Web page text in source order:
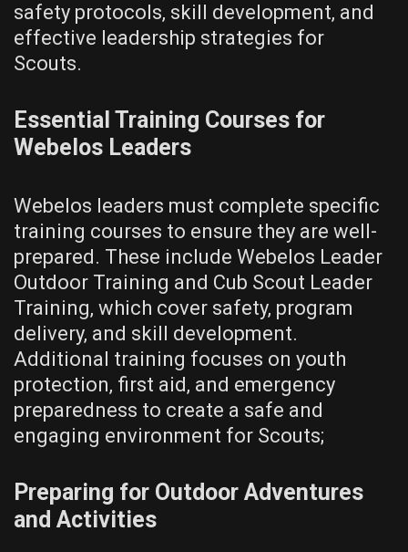
safety protocols‚ skill development‚ and
effective leadership strategies for
Scouts.
Essential Training Courses for
Webelos Leaders
Webelos leaders must complete specific
training courses to ensure they are well-
prepared. These include Webelos Leader
Outdoor Training and Cub Scout Leader
Training‚ which cover safety‚ program
delivery‚ and skill development.
Additional training focuses on youth
protection‚ first aid‚ and emergency
preparedness to create a safe and
engaging environment for Scouts;
Preparing for Outdoor Adventures
and Activities